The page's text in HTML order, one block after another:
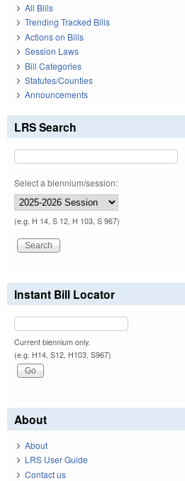
All Bills
Trending Tracked Bills
Actions on Bills
Session Laws
Bill Categories
Statutes/Counties
Announcements
LRS Search
Select a biennium/session:
(e.g. H 14, S 12, H 103, S 967)
Instant Bill Locator
Current biennium only.
(e.g. H14, S12, H103, S967)
About
About
LRS User Guide
Contact us